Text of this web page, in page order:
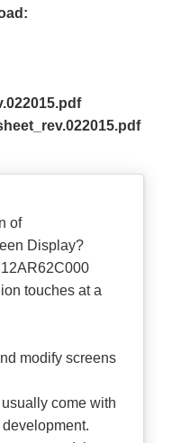
of
Display?
touches at a
modify screens
come with